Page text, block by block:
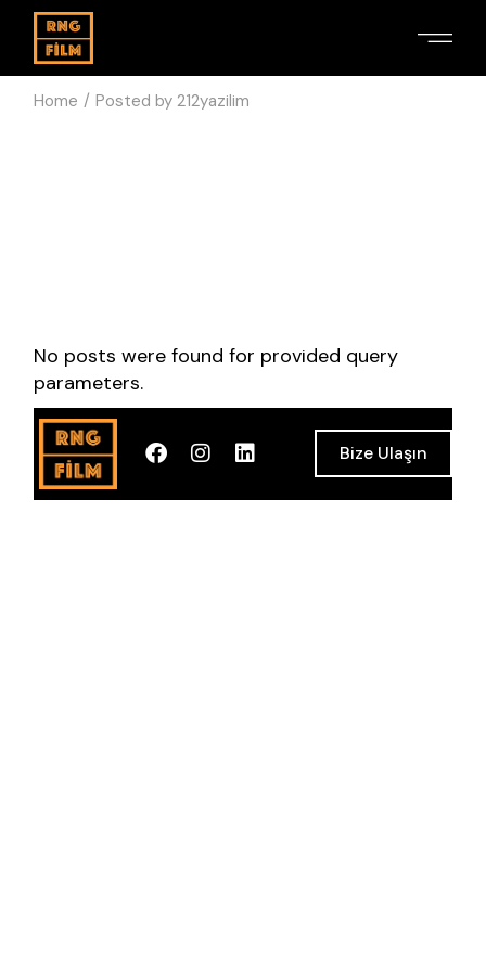
Home Posted by 212yazilim
No posts were found for provided query
parameters.
Bize Ulaşın